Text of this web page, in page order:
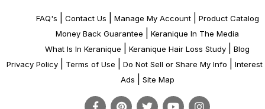
FAQ's Contact Us Manage My Account|
Product Catalog
Money Back Guarantee
Keranique In The Media
What Is In Keranique
Keranique Hair Loss Study
Blog
Privacy Policy
Terms of Use Do Not Sell or Share My Info
Interest
Ads
Site Map